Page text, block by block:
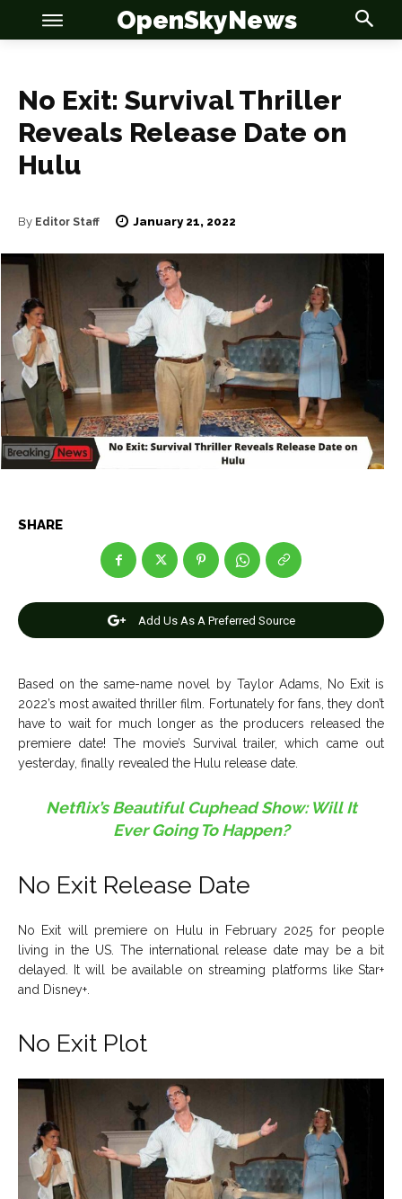
News
Anime
Celebrity
Entertainment
Net Worth
Games
Editorial Policy Privacy Policy Google App Policy
Copyright © 2026 openskynews.com
News
Anime
Celebrity
Entertainment
Net Worth
Games
Editorial Policy Privacy Policy Google App Policy
Copyright © 2026 openskynews.com
OpenSkyNews
No Exit: Survival Thriller
Reveals Release Date on
Hulu
By Editor Staff January 21, 2022
SHARE
Add Us As A Preferred Source
Based on the same-name novel by Taylor Adams, No Exit is
2022’s most awaited thriller film. Fortunately for fans, they don’t
have to wait for much longer as the producers released the
premiere date! The movie’s Survival trailer, which came out
yesterday, finally revealed the Hulu release date.
Netflix’s Beautiful Cuphead Show: Will It
Ever Going To Happen?
No Exit Release Date
No Exit will premiere on Hulu in February 2025 for people
living in the US. The international release date may be a bit
delayed. It will be available on streaming platforms like Star+
and Disney+.
No Exit Plot